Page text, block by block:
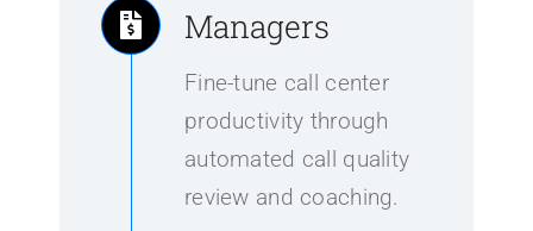
Managers
Fine-tune call center
productivity through
automated call quality
review and coaching.